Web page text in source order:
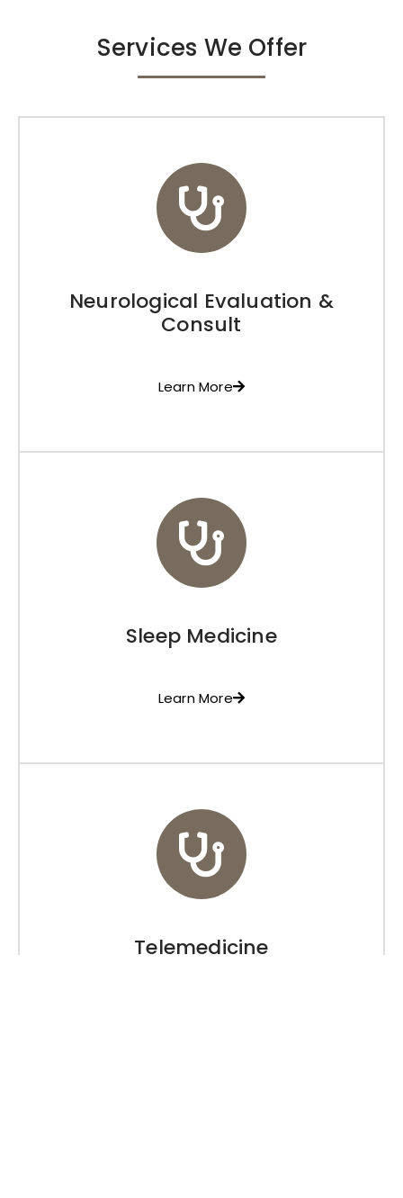
Services We Offer
Neurological Evaluation &
Consult
Learn More
Sleep Medicine
Learn More
Telemedicine